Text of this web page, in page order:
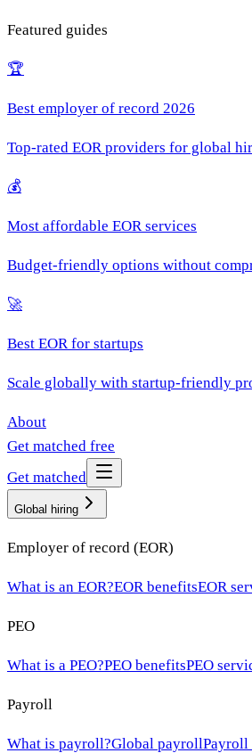
Featured guides
🏆
Best employer of record 2026
Top-rated EOR providers for global
💰
Most affordable EOR services
Budget-friendly options without
🚀
Best EOR for startups
Scale globally with startup-friendly
About
Get matched free
Get matched
Global hiring
Employer of record (EOR)
What is an EOR?EOR benefitsEOR
PEO
What is a PEO?PEO benefitsPEO
Payroll
What is payroll?Global payrollPayroll